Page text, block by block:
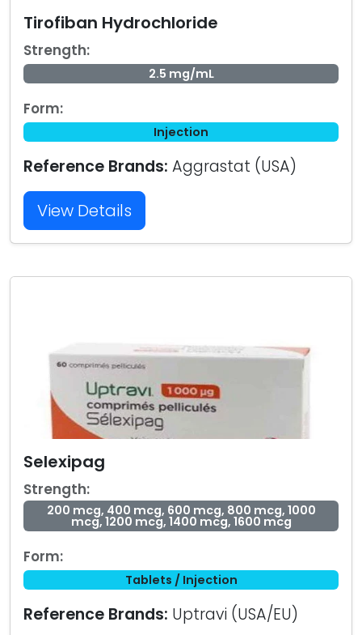
Tirofiban Hydrochloride
Strength:
2.5 mg/mL
Form:
Injection
Reference Brands: Aggrastat (USA)
View Details
Selexipag
Strength:
200 mcg, 400 mcg, 600 mcg, 800 mcg, 1000
mcg, 1200 mcg, 1400 mcg, 1600 mcg
Form:
Tablets / Injection
Reference Brands: Uptravi (USA/EU)